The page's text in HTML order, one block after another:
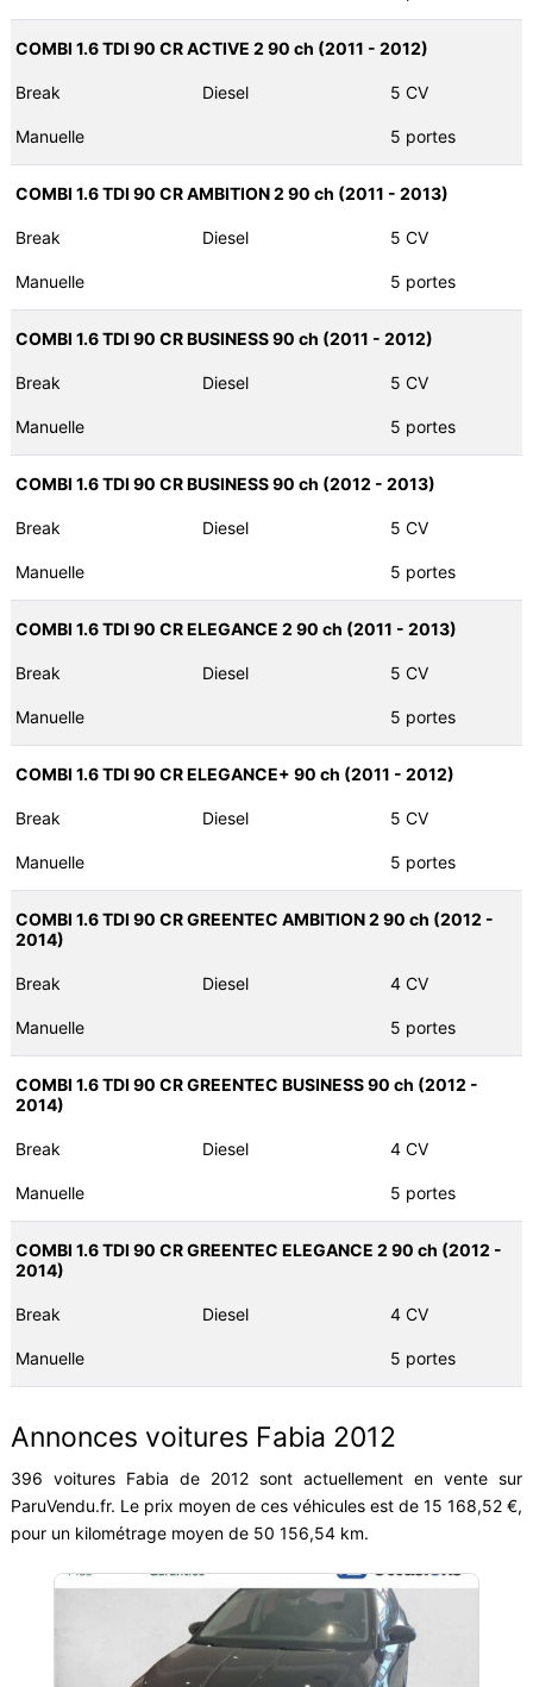
COMBI 1.6 TDI 90 CR ACTIVE 2 90 ch (2011 - 2012)
Break Diesel 5 CV
Manuelle 5 portes
COMBI 1.6 TDI 90 CR AMBITION 2 90 ch (2011 - 2013)
Break Diesel 5 CV
Manuelle 5 portes
COMBI 1.6 TDI 90 CR BUSINESS 90 ch (2011 - 2012)
Break Diesel 5 CV
Manuelle 5 portes
COMBI 1.6 TDI 90 CR BUSINESS 90 ch (2012 - 2013)
Break Diesel 5 CV
Manuelle 5 portes
COMBI 1.6 TDI 90 CR ELEGANCE 2 90 ch (2011 - 2013)
Break Diesel 5 CV
Manuelle 5 portes
COMBI 1.6 TDI 90 CR ELEGANCE+ 90 ch (2011 - 2012)
Break Diesel 5 CV
Manuelle 5 portes
COMBI 1.6 TDI 90 CR GREENTEC AMBITION 2 90 ch (2012 -
2014)
Break Diesel 4 CV
Manuelle 5 portes
COMBI 1.6 TDI 90 CR GREENTEC BUSINESS 90 ch (2012 -
2014)
Break Diesel 4 CV
Manuelle 5 portes
COMBI 1.6 TDI 90 CR GREENTEC ELEGANCE 2 90 ch (2012 -
2014)
Break Diesel 4 CV
Manuelle 5 portes
Annonces voitures Fabia 2012
396 voitures Fabia de 2012 sont actuellement en vente sur
ParuVendu.fr. Le prix moyen de ces véhicules est de 15 168,52 €,
pour un kilométrage moyen de 50 156,54 km.